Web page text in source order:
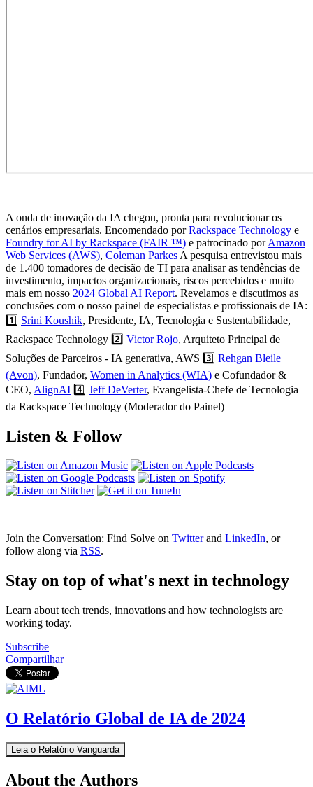
A onda de inovação da IA chegou, pronta para revolucionar os
cenários empresariais. Encomendado porRackspace Technology e
Foundry for AI by Rackspace (FAIR ™) e patrocinado porAmazon
Web Services (AWS), Coleman Parkes A pesquisa entrevistou mais
de 1.400 tomadores de decisão de TI para analisar as tendências de
investimento, impactos organizacionais, riscos percebidos e muito
mais em nosso 2024 Global AI Report. Revelamos e discutimos as
conclusões com o nosso painel de especialistas e profissionais de IA:
1️⃣ Srini Koushik, Presidente, IA, Tecnologia e Sustentabilidade,
Rackspace Technology 2️⃣ Victor Rojo, Arquiteto Principal de
Soluções de Parceiros - IA generativa, AWS 3️⃣ Rehgan Bleile
(Avon), Fundador, Women in Analytics (WIA) e Cofundador &
CEO, AlignAI 4️⃣ Jeff DeVerter, Evangelista-Chefe de Tecnologia
da Rackspace Technology (Moderador do Painel)
Listen & Follow
Join the Conversation: Find Solve on Twitterand LinkedIn, or
follow along via RSS.
Stay on top of what's next in technology
Learn about tech trends, innovations and how technologists are
working today.
Subscribe
Compartilhar
O Relatório Global de IA de 2024
Leia o Relatório Vanguarda
About the Authors